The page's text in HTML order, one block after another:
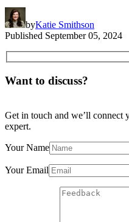
byKatie Smithson
Published September 05, 2024
Want to discuss?
Get in touch and we’ll connect
expert.
Your Name
Your Email